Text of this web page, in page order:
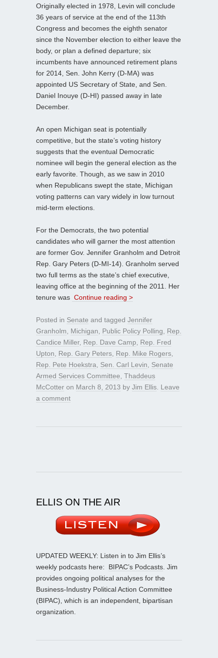
Originally elected in 1978, Levin will conclude
36 years of service at the end of the 113th
Congress and becomes the eighth senator
since the November election to either leave the
body, or plan a defined departure; six
incumbents have announced retirement plans
for 2014, Sen. John Kerry (D-MA) was
appointed US Secretary of State, and Sen.
Daniel Inouye (D-HI) passed away in late
December.
An open Michigan seat is potentially
competitive, but the state’s voting history
suggests that the eventual Democratic
nominee will begin the general election as the
early favorite. Though, as we saw in 2010
when Republicans swept the state, Michigan
voting patterns can vary widely in low turnout
mid-term elections.
For the Democrats, the two potential
candidates who will garner the most attention
are former Gov. Jennifer Granholm and Detroit
Rep. Gary Peters (D-MI-14). Granholm served
two full terms as the state’s chief executive,
leaving office at the beginning of the 2011. Her
tenure was Continue reading >
Posted in Senate and tagged Jennifer
Granholm
Michigan Public Policy Polling
Rep.
Candice Miller, Rep. Dave Camp
Rep. Fred
Upton
Rep. Gary Peters Rep. Mike Rogers
Rep. Pete Hoekstra
Sen. Carl Levin
Senate
Armed Services Committee Thaddeus
McCotter on March 8, 2013 by Jim Ellis Leave
a comment
ELLIS ON THE AIR
UPDATED WEEKLY: Listen in to Jim Ellis’s
weekly podcasts here: BIPAC’s Podcasts . Jim
provides ongoing political analyses for the
Business-Industry Political Action Committee
(BIPAC), which is an independent, bipartisan
organization.